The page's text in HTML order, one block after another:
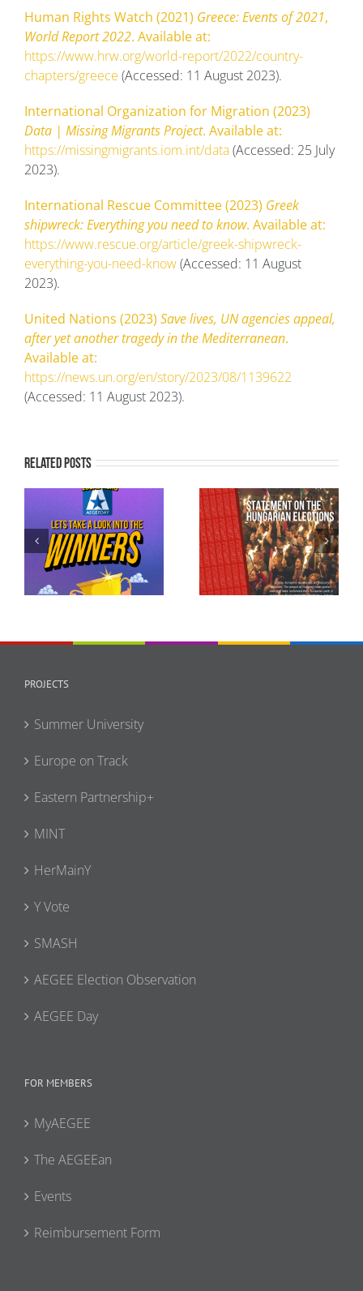
Human Rights Watch (2021) Greece: Events of 2021,
World Report 2022. Available at:
https://www.hrw.org/world-report/2022/country-
chapters/greece (Accessed: 11 August 2023).
International Organization for Migration (2023)
Data | Missing Migrants Project. Available at:
https://missingmigrants.iom.int/data(Accessed: 25 July
2023).
International Rescue Committee (2023) Greek
shipwreck: Everything you need to know. Available at:
https://www.rescue.org/article/greek-shipwreck-
everything-you-need-know(Accessed: 11 August
2023).
United Nations (2023) Save lives, UN agencies appeal,
after yet another tragedy in the Mediterranean.
Available at:
https://news.un.org/en/story/2023/08/1139622
(Accessed: 11 August 2023).
Related Posts
Statement of AEGEE-
Europe concerning
the recent elections
in Hungary
AEGEE-Europe in Full
Solidarity with
Ukraine as Russia’s
Full-Scale Invasion
PROJECTS
Summer University
Europe on Track
Eastern Partnership+
MINT
HerMainY
Y Vote
SMASH
AEGEE Election Observation
AEGEE Day
FOR MEMBERS
MyAEGEE
The AEGEEan
Events
Reimbursement Form